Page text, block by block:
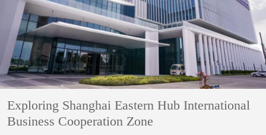
Exploring Shanghai Eastern Hub International
Business Cooperation Zone